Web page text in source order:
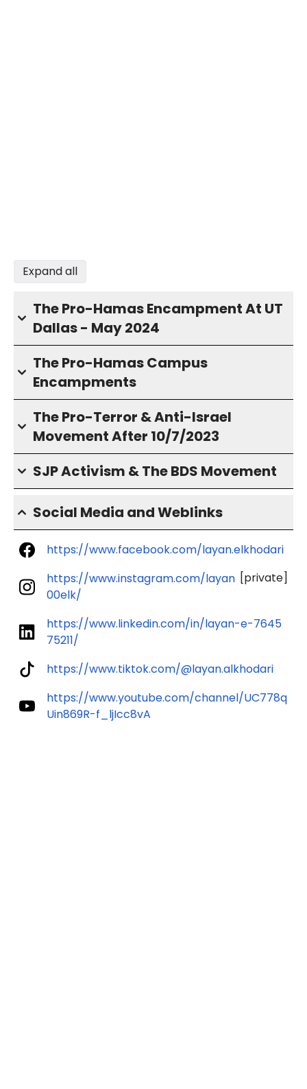
Expand all
The Pro-Hamas Encampment At UT
Dallas - May 2024
The Pro-Hamas Campus
Encampments
The Pro-Terror & Anti-Israel
Movement After 10/7/2023
SJP Activism & The BDS Movement
Social Media and Weblinks
https://www.facebook.com/layan.elkhodari
https://www.instagram.com/layan
00elk/
[private]
https://www.linkedin.com/in/layan-e-7645
75211/
https://www.tiktok.com/@layan.alkhodari
https://www.youtube.com/channel/UC778q
Uin869R-f_ljIcc8vA